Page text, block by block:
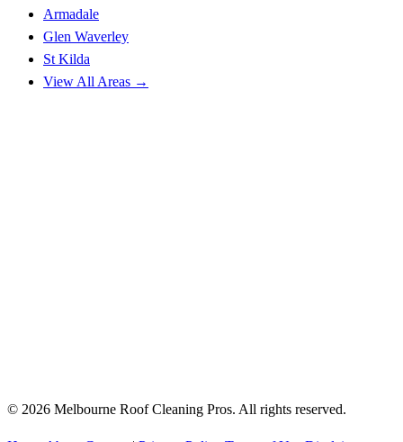
Armadale
Glen Waverley
St Kilda
View All Areas →
© 2026 Melbourne Roof Cleaning Pros. All rights reserved.